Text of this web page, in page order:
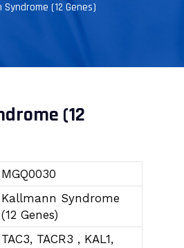
Syndrome (12 Genes)
(12
MGQ0030
Kallmann Syndrome
(12 Genes)
TAC3, TACR3 , KAL1,